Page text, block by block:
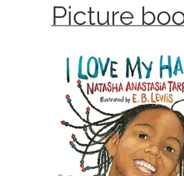
Picture